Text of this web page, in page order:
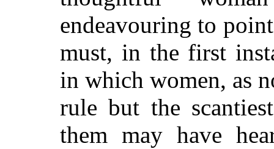
endeavouring to
must, in the first
in which women, as
rule but the
them may have